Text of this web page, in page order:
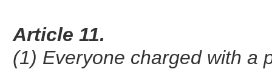
Article 11.
(1) Everyone charged with a